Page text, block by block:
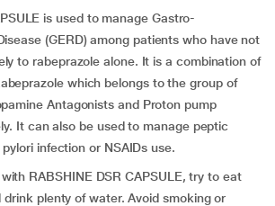
is used to manage Gastro-
(GERD) among patients who have not
to rabeprazole alone. It is a combination of
which belongs to the group of
Antagonists and Proton pump
It can also be used to manage peptic
infection or NSAIDs use.
RABSHINE DSR CAPSULE, try to eat
drink plenty of water. Avoid smoking or